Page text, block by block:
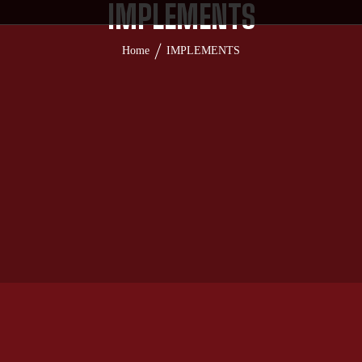
IMPLEMENTS
Home IMPLEMENTS